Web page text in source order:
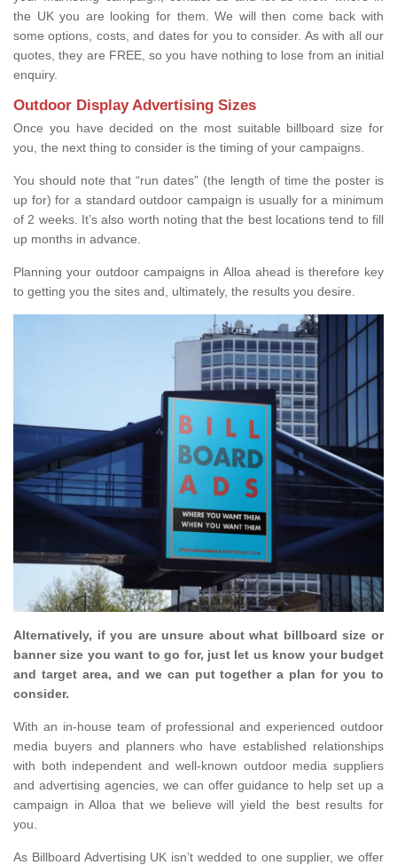
the UK you are looking for them. We will then come back with
some options, costs, and dates for you to consider. As with all our
quotes, they are FREE, so you have nothing to lose from an initial
enquiry.
Outdoor Display Advertising Sizes
Once you have decided on the most suitable billboard size for
you, the next thing to consider is the timing of your campaigns.
You should note that “run dates” (the length of time the poster is
up for) for a standard outdoor campaign is usually for a minimum
of 2 weeks. It’s also worth noting that the best locations tend to fill
up months in advance.
Planning your outdoor campaigns in Alloa ahead is therefore key
to getting you the sites and, ultimately, the results you desire.
Alternatively, if you are unsure about what billboard size or
banner size you want to go for, just let us know your budget
and target area, and we can put together a plan for you to
consider.
With an in-house team of professional and experienced outdoor
media buyers and planners who have established relationships
with both independent and well-known outdoor media suppliers
and advertising agencies, we can offer guidance to help set up a
campaign in Alloa that we believe will yield the best results for
you.
As Billboard Advertising UK isn’t wedded to one supplier, we offer